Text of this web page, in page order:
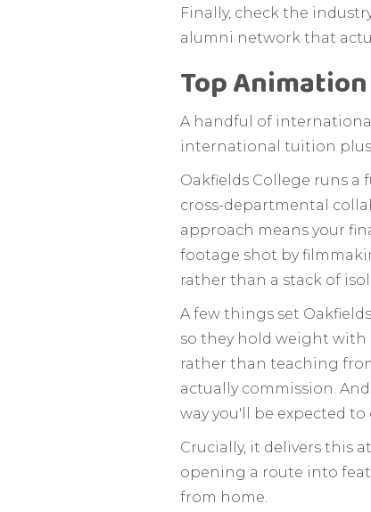
Finally, check the
alumni network that
Top
A handful of
international tuition plus
Oakfields College runs a
cross-departmental
approach means your
footage shot by
rather than a stack of
A few things set
so they hold weight with
rather than teaching
actually commission.
way you'll be expected
Crucially, it delivers this
opening a route into
from home.